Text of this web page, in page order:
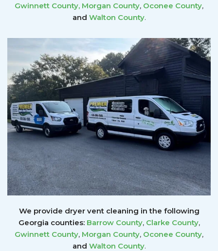
Gwinnett County, Morgan County, Oconee County,
and Walton County.
We provide dryer vent cleaning in the following
Georgia counties: Barrow County, Clarke County,
Gwinnett County, Morgan County, Oconee County,
and Walton County.